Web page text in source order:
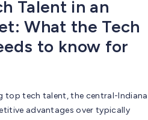
Talent in an
What the Tech
to know for
top tech talent, the central-Indiana
advantages over typically